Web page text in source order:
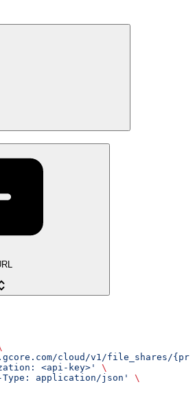
cloud/v1/file_shares/
<api-key>'
\
Type: application/json'
\